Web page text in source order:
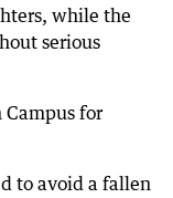
while the
serious
for
to avoid a fallen